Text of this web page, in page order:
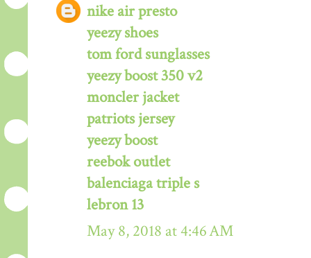
nike air presto
yeezy shoes
tom ford sunglasses
yeezy boost 350 v2
moncler jacket
patriots jersey
yeezy boost
reebok outlet
balenciaga triple s
lebron 13
May 8, 2018 at 4:46 AM